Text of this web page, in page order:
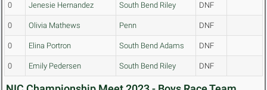
0 Jenesie Hernandez South Bend Riley DNF
0 Olivia Mathews Penn DNF
0 Elina Portron South Bend Adams DNF
0 Emily Pedersen South Bend Riley DNF